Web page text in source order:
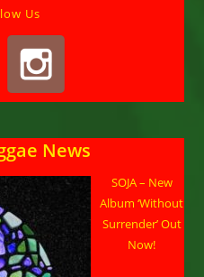
Us
News
SOJA – New
Album ‘Without
Surrender’ Out
Now!